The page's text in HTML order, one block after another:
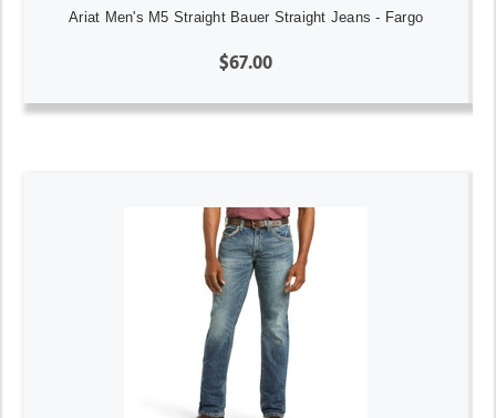
Ariat Men's M5 Straight Bauer Straight Jeans - Fargo
$67.00